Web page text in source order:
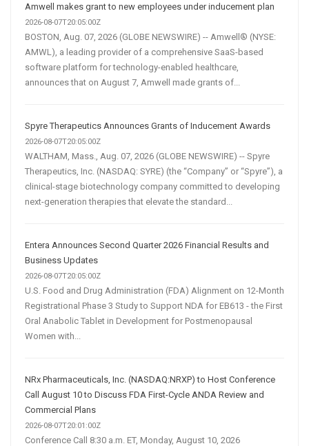
Amwell makes grant to new employees under inducement plan
2026-08-07T20:05:00Z
BOSTON, Aug. 07, 2026 (GLOBE NEWSWIRE) -- Amwell® (NYSE:
AMWL), a leading provider of a comprehensive SaaS-based
software platform for technology-enabled healthcare,
announces that on August 7, Amwell made grants of...
Spyre Therapeutics Announces Grants of Inducement Awards
2026-08-07T20:05:00Z
WALTHAM, Mass., Aug. 07, 2026 (GLOBE NEWSWIRE) -- Spyre
Therapeutics, Inc. (NASDAQ: SYRE) (the “Company” or “Spyre”), a
clinical-stage biotechnology company committed to developing
next-generation therapies that elevate the standard...
Entera Announces Second Quarter 2026 Financial Results and
Business Updates
2026-08-07T20:05:00Z
U.S. Food and Drug Administration (FDA) Alignment on 12-Month
Registrational Phase 3 Study to Support NDA for EB613 - the First
Oral Anabolic Tablet in Development for Postmenopausal
Women with...
NRx Pharmaceuticals, Inc. (NASDAQ:NRXP) to Host Conference
Call August 10 to Discuss FDA First-Cycle ANDA Review and
Commercial Plans
2026-08-07T20:01:00Z
Conference Call 8:30 a.m. ET, Monday, August 10, 2026